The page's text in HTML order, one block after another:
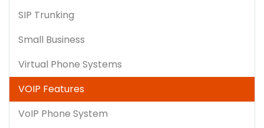
SIP Trunking
Small Business
Virtual Phone Systems
VOIP Features
VoIP Phone System